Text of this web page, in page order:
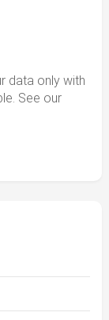
data only with
See our